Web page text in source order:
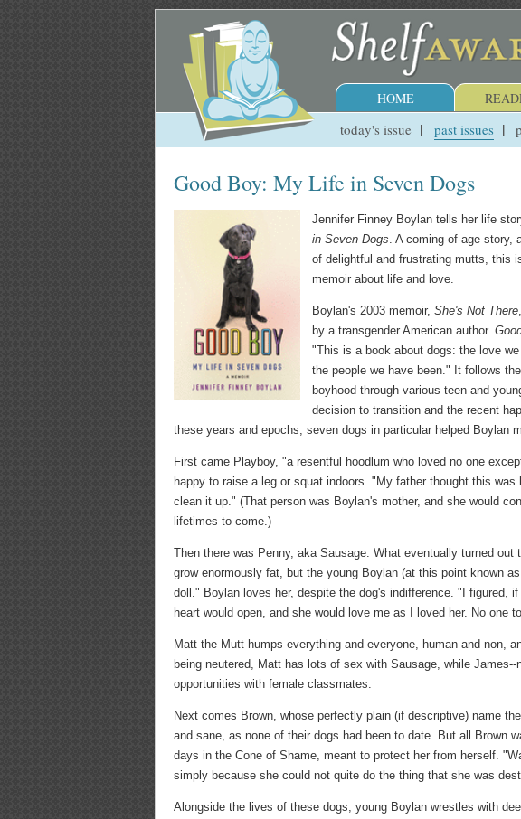
HOME
today's issue past issues
Good Boy: My Life in Seven Dogs
Jennifer Finney Boylan tells her life
in Seven Dogs. A coming-of-age story,
of delightful and frustrating mutts, this
memoir about life and love.
Boylan's 2003 memoir, She's Not There
by a transgender American author.
"This is a book about dogs: the love
the people we have been." It follows
boyhood through various teen and
decision to transition and the recent
these years and epochs, seven dogs in particular helped Boylan
First came Playboy, "a resentful hoodlum who loved no one
happy to raise a leg or squat indoors. "My father thought this
clean it up." (That person was Boylan's mother, and she would
lifetimes to come.)
Then there was Penny, aka Sausage. What eventually turned
grow enormously fat, but the young Boylan (at this point known
doll." Boylan loves her, despite the dog's indifference. "I figured,
heart would open, and she would love me as I loved her. No one
Matt the Mutt humps everything and everyone, human and non,
being neutered, Matt has lots of sex with Sausage, while
opportunities with female classmates.
Next comes Brown, whose perfectly plain (if descriptive) name
and sane, as none of their dogs had been to date. But all Brown
days in the Cone of Shame, meant to protect her from herself.
simply because she could not quite do the thing that she was
Alongside the lives of these dogs, young Boylan wrestles with